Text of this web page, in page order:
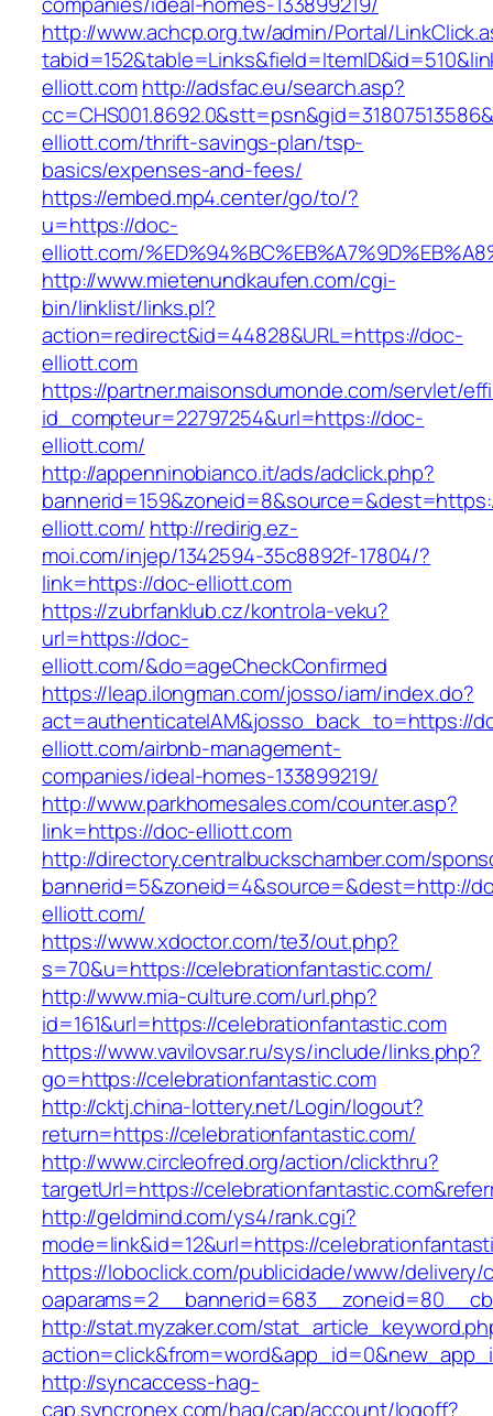
http://www.achcp.org.tw/admin/Portal/
elliott.comhttp://adsfac.eu/search.asp?
elliott.com/thrift-savings-plan/tsp-
basics/expenses-and-fees/
https://embed.mp4.center/go/to/?
u=https://doc-
elliott.com/
http://www.mietenundkaufen.com/cgi-
bin/linklist/links.pl?
action=redirect&id=44828&URL=https://doc-
elliott.com
https://partner.maisonsdumonde.com/servlet/
id_compteur=22797254&url=https://doc-
elliott.com/
http://appenninobianco.it/ads/adclick.php?
elliott.com/ http://redirig.ez-
moi.com/injep/1342594-35c8892f-17804/?
link=https://doc-elliott.com
https://zubrfanklub.cz/kontrola-veku?
url=https://doc-
elliott.com/&do=ageCheckConfirmed
https://leap.ilongman.com/josso/iam/index.do?
act=authenticateIAM&josso_back_to=https://
elliott.com/airbnb-management-
companies/ideal-homes-133899219/
http://www.parkhomesales.com/counter.asp?
link=https://doc-elliott.com
http://directory.centralbuckschamber.com/
bannerid=5&zoneid=4&source=&dest=http://
elliott.com/
https://www.xdoctor.com/te3/out.php?
s=70&u=https://celebrationfantastic.com/
http://www.mia-culture.com/url.php?
id=161&url=https://celebrationfantastic.com
https://www.vavilovsar.ru/sys/include/links.php?
go=https://celebrationfantastic.com
http://cktj.china-lottery.net/Login/logout?
return=https://celebrationfantastic.com/
http://www.circleofred.org/action/clickthru?
targetUrl=https://
http://geldmind.com/ys4/rank.cgi?
mode=link&id=12&url=https://
https://loboclick.com/publicidade/www/delivery/
http://stat.myzaker.com/
http://syncaccess-hag-
cap.syncronex.com/hag/cap/account/logoff?